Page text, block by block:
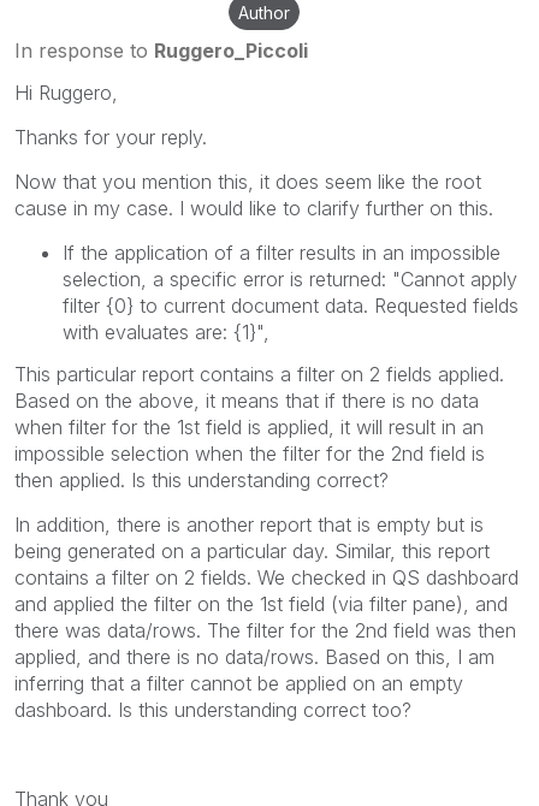
Author
In response to Ruggero_Piccoli
Hi Ruggero,
Thanks for your reply.
Now that you mention this, it does seem like the root
cause in my case. I would like to clarify further on this.
If the application of a filter results in an impossible
selection, a specific error is returned: "Cannot apply
filter {0} to current document data. Requested fields
with evaluates are: {1}",
This particular report contains a filter on 2 fields applied.
Based on the above, it means that if there is no data
when filter for the 1st field is applied, it will result in an
impossible selection when the filter for the 2nd field is
then applied. Is this understanding correct?
In addition, there is another report that is empty but is
being generated on a particular day. Similar, this report
contains a filter on 2 fields. We checked in QS dashboard
and applied the filter on the 1st field (via filter pane), and
there was data/rows. The filter for the 2nd field was then
applied, and there is no data/rows. Based on this, I am
inferring that a filter cannot be applied on an empty
dashboard. Is this understanding correct too?
Thank you